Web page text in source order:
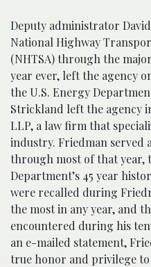
Deputy administrator
National Highway
(NHTSA) through the
year ever, left the agency
the U.S. Energy
Strickland left the agency
LLP, a law firm that
industry. Friedman served
through most of that year,
Department’s 45 year
were recalled during
the most in any year, and
encountered during his
an e-mailed statement,
true honor and privilege